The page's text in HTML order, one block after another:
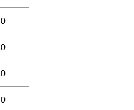
0
0
0
0